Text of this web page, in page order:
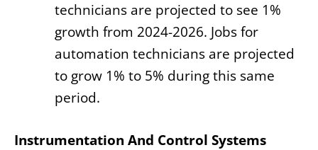
technicians are projected to see 1%
growth from 2024-2026. Jobs for
automation technicians are projected
to grow 1% to 5% during this same
period.
Instrumentation And Control Systems